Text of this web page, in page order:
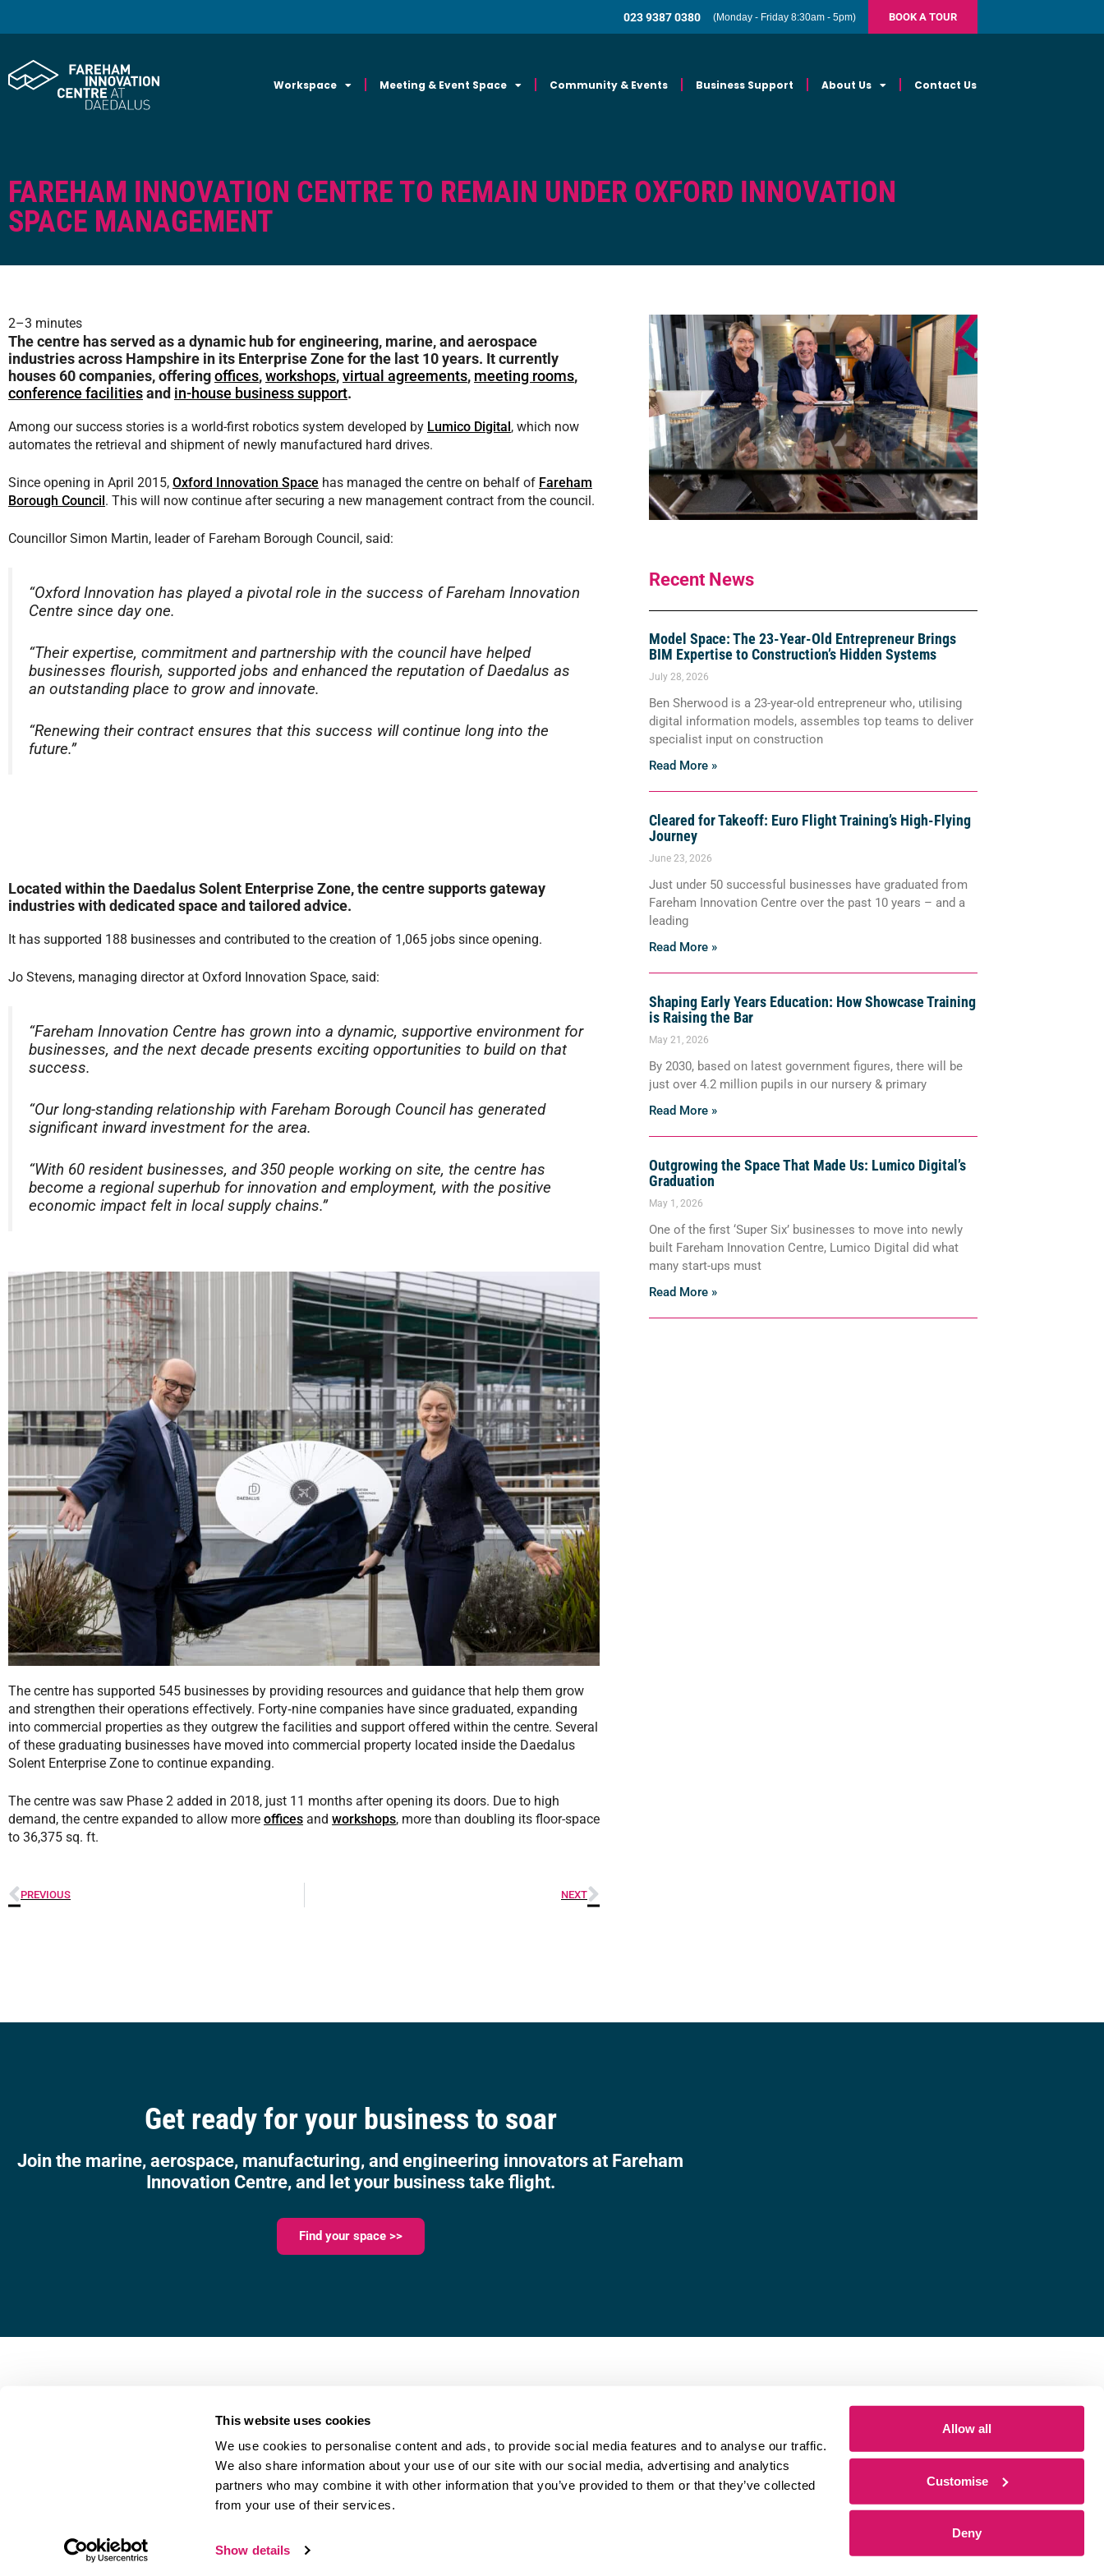
This website uses cookies
We use cookies to personalise content and ads, to provide social media features and to analyse our traffic.
We also share information about your use of our site with our social media, advertising and analytics
partners who may combine it with other information that you’ve provided to them or that they’ve collected
from your use of their services.
Show details
Allow all
Customise
Deny
023 9387 0380 (Monday - Friday 8:30am - 5pm) BOOK A TOUR
Workspace Meeting & Event Space Community & Events Business Support About Us Contact Us
FAREHAM INNOVATION CENTRE TO REMAIN UNDER OXFORD INNOVATION
SPACE MANAGEMENT
2–3 minutes
The centre has served as a dynamic hub for engineering, marine, and aerospace
industries across Hampshire in its Enterprise Zone for the last 10 years. It currently
houses 60 companies, offeringoffices,workshops,virtual agreements, meeting rooms,
conference facilitiesand in-house business support.
Among our success stories is a world-first robotics system developed by Lumico Digital, which now
automates the retrieval and shipment of newly manufactured hard drives.
Since opening in April 2015, Oxford Innovation Space has managed the centre on behalf of Fareham
Borough Council. This will now continue after securing a new management contract from the council.
Councillor Simon Martin, leader of Fareham Borough Council, said:
“Oxford Innovation has played a pivotal role in the success of Fareham Innovation
Centre since day one.
“Their expertise, commitment and partnership with the council have helped
businesses flourish, supported jobs and enhanced the reputation of Daedalus as
an outstanding place to grow and innovate.
“Renewing their contract ensures that this success will continue long into the
future.”
Located within the Daedalus Solent Enterprise Zone, the centre supports gateway
industries with dedicated space and tailored advice.
It has supported 188 businesses and contributed to the creation of 1,065 jobs since opening.
Jo Stevens, managing director at Oxford Innovation Space, said:
“Fareham Innovation Centre has grown into a dynamic, supportive environment for
businesses, and the next decade presents exciting opportunities to build on that
success.
“Our long-standing relationship with Fareham Borough Council has generated
significant inward investment for the area.
“With 60 resident businesses, and 350 people working on site, the centre has
become a regional superhub for innovation and employment, with the positive
economic impact felt in local supply chains.”
The centre has supported 545 businesses by providing resources and guidance that help them grow
and strengthen their operations effectively. Forty‑nine companies have since graduated, expanding
into commercial properties as they outgrew the facilities and support offered within the centre. Several
of these graduating businesses have moved into commercial property located inside the Daedalus
Solent Enterprise Zone to continue expanding.
The centre was saw Phase 2 added in 2018, just 11 months after opening its doors. Due to high
demand, the centre expanded to allow more offices and workshops, more than doubling its floor-space
to 36,375 sq. ft.
PREVIOUS NEXT
Recent News
Model Space: The 23-Year-Old Entrepreneur Brings
BIM Expertise to Construction’s Hidden Systems
July 28, 2026
Ben Sherwood is a 23-year-old entrepreneur who, utilising
digital information models, assembles top teams to deliver
specialist input on construction
Read More »
Cleared for Takeoff: Euro Flight Training’s High-Flying
Journey
June 23, 2026
Just under 50 successful businesses have graduated from
Fareham Innovation Centre over the past 10 years – and a
leading
Read More »
Shaping Early Years Education: How Showcase Training
is Raising the Bar
May 21, 2026
By 2030, based on latest government figures, there will be
just over 4.2 million pupils in our nursery & primary
Read More »
Outgrowing the Space That Made Us: Lumico Digital’s
Graduation
May 1, 2026
One of the first ‘Super Six’ businesses to move into newly
built Fareham Innovation Centre, Lumico Digital did what
many start-ups must
Read More »
Get ready for your business to soar
Join the marine, aerospace, manufacturing, and engineering innovators at Fareham
Innovation Centre, and let your business take flight.
Find your space >>
Merlin House,
Lee-on-the-Solent,
PO13 9FU